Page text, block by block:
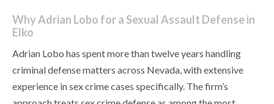
Why Adrian Lobo for a Sexual Assault Defense in
Elko
Adrian Lobo has spent more than twelve years handling
criminal defense matters across Nevada, with extensive
experience in sex crime cases specifically. The firm’s